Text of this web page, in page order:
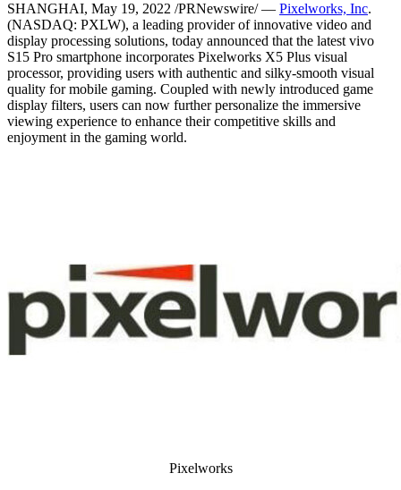
SHANGHAI, May 19, 2022 /PRNewswire/ — Pixelworks, Inc.
(NASDAQ: PXLW), a leading provider of innovative video and
display processing solutions, today announced that the latest vivo
S15 Pro smartphone incorporates Pixelworks X5 Plus visual
processor, providing users with authentic and silky-smooth visual
quality for mobile gaming. Coupled with newly introduced game
display filters, users can now further personalize the immersive
viewing experience to enhance their competitive skills and
enjoyment in the gaming world.
Pixelworks